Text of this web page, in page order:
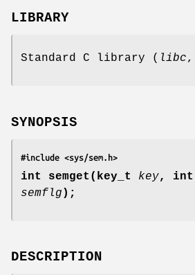
LIBRARY
Standard C library ( libc,
SYNOPSIS
#include <sys/sem.h>
int semget(key_t key, int
semflg );
DESCRIPTION